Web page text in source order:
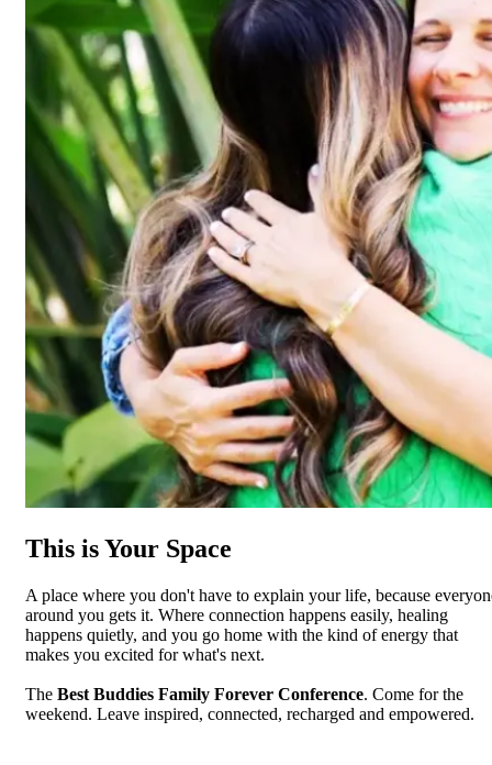
This is Your Space
A place where you don't have to explain your life, because
around you gets it. Where connection happens easily, healing
happens quietly, and you go home with the kind of energy that
makes you excited for what's next.
The Best Buddies Family Forever Conference. Come for the
weekend. Leave inspired, connected, recharged and empowered.